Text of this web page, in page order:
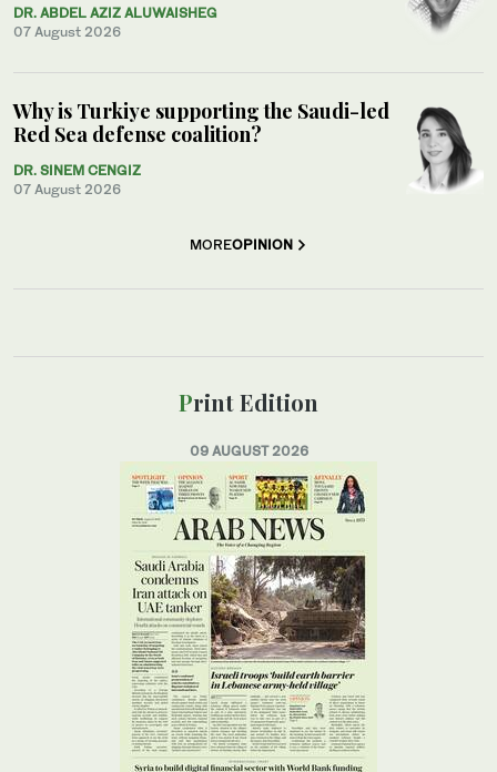
DR. ABDEL AZIZ ALUWAISHEG
07 August 2026
Why is Turkiye supporting the Saudi-led
Red Sea defense coalition?
DR. SINEM CENGIZ
07 August 2026
MOREOPINION
Print Edition
09 AUGUST 2026